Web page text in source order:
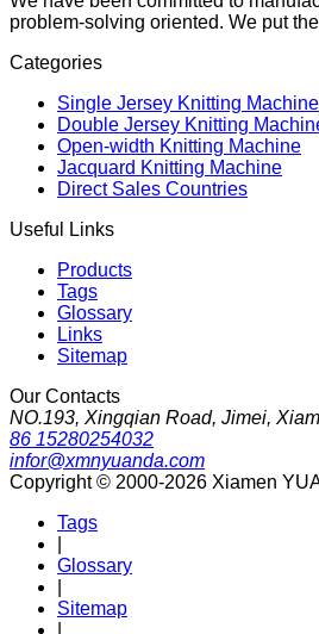
problem-solving oriented. We put
Categories
Single Jersey Knitting Machine
Double Jersey Knitting
Open-width Knitting Machine
Jacquard Knitting Machine
Direct Sales Countries
Useful Links
Products
Tags
Glossary
Links
Sitemap
Our Contacts
NO.193, Xingqian Road, Jimei,
86 15280254032
infor@xmnyuanda.com
Copyright © 2000-2026 Xiamen
Tags
Glossary
Sitemap